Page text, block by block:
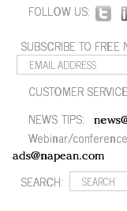
FOLLOW US:
SUBSCRIBE TO FREE
CUSTOMER
NEWS TIPS:
Webinar/
ads@napean.com
SEARCH: